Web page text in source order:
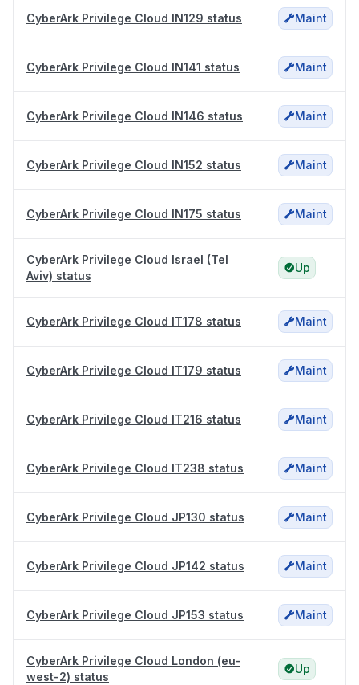
CyberArk Privilege Cloud IN129 status Maint
CyberArk Privilege Cloud IN141 status Maint
CyberArk Privilege Cloud IN146 status Maint
CyberArk Privilege Cloud IN152 status Maint
CyberArk Privilege Cloud IN175 status Maint
CyberArk Privilege Cloud Israel (Tel
Aviv) status
Up
CyberArk Privilege Cloud IT178 status Maint
CyberArk Privilege Cloud IT179 status Maint
CyberArk Privilege Cloud IT216 status Maint
CyberArk Privilege Cloud IT238 status Maint
CyberArk Privilege Cloud JP130 status Maint
CyberArk Privilege Cloud JP142 status Maint
CyberArk Privilege Cloud JP153 status Maint
CyberArk Privilege Cloud London (eu-
west-2) status
Up